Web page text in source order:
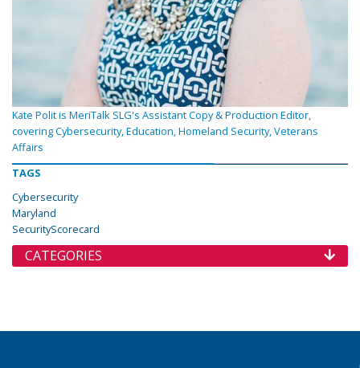
Kate Polit is MeriTalk SLG's Assistant Copy & Production Editor,
covering Cybersecurity, Education, Homeland Security, Veterans
Affairs
TAGS
Cybersecurity
Maryland
SecurityScorecard
CATEGORIES